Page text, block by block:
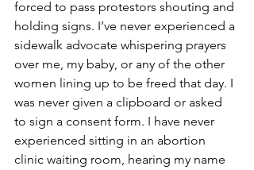
forced to pass protestors shouting and
holding signs. I’ve never experienced a
sidewalk advocate whispering prayers
over me, my baby, or any of the other
women lining up to be freed that day. I
was never given a clipboard or asked
to sign a consent form. I have never
experienced sitting in an abortion
clinic waiting room, hearing my name